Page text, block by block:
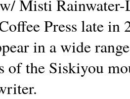
Misti
Press late in
in a wide
of the Siskiyou